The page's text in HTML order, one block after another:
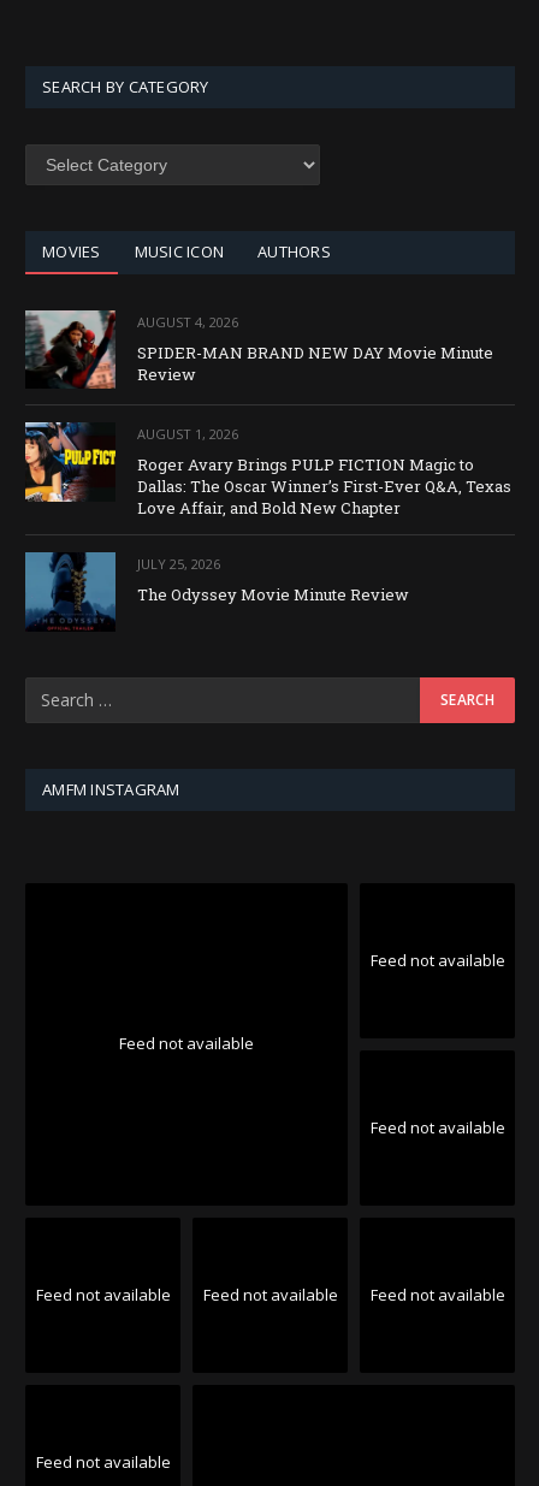
SEARCH BY CATEGORY
SEARCH
MOVIES MUSIC ICON AUTHORS
AUGUST 4, 2026
SPIDER-MAN BRAND NEW DAY Movie Minute
Review
AUGUST 1, 2026
Roger Avary Brings PULP FICTION Magic to
Dallas: The Oscar Winner’s First-Ever Q&A, Texas
Love Affair, and Bold New Chapter
JULY 25, 2026
The Odyssey Movie Minute Review
AMFM INSTAGRAM
Feed not available
Feed not available
Feed not available
Feed not available Feed not available Feed not available
Feed not available